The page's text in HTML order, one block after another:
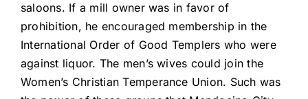
saloons. If a mill owner was in favor of
prohibition, he encouraged membership in the
International Order of Good Templers who were
against liquor. The men’s wives could join the
Women’s Christian Temperance Union. Such was